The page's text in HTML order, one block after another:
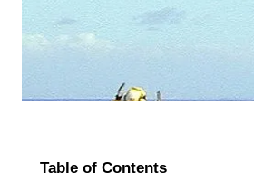
Table of Contents